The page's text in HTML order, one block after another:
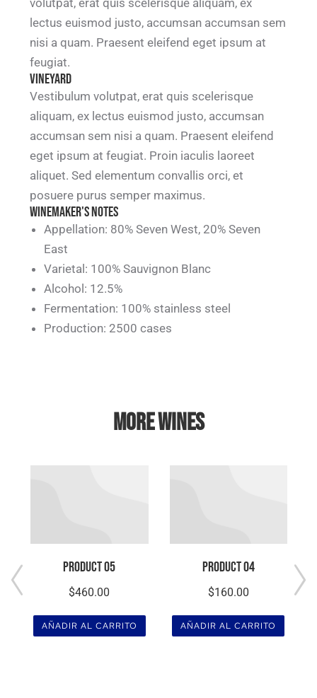
volutpat, erat quis scelerisque aliquam, ex
lectus euismod justo, accumsan accumsan sem
nisi a quam. Praesent eleifend eget ipsum at
feugiat.
Vineyard
Vestibulum volutpat, erat quis scelerisque
aliquam, ex lectus euismod justo, accumsan
accumsan sem nisi a quam. Praesent eleifend
eget ipsum at feugiat. Proin iaculis laoreet
aliquet. Sed elementum convallis orci, et
posuere purus semper maximus.
Winemaker's notes
Appellation: 80% Seven West, 20% Seven
East
Varietal: 100% Sauvignon Blanc
Alcohol: 12.5%
Fermentation: 100% stainless steel
Production: 2500 cases
MORE WINES
Product 05
$460.00
AÑADIR AL CARRITO
Product 04
$160.00
AÑADIR AL CARRITO